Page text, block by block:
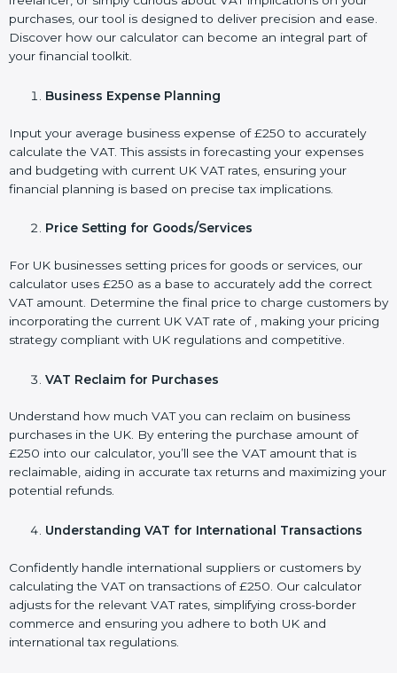
purchases, our tool is designed to deliver precision and ease.
Discover how our calculator can become an integral part of
your financial toolkit.
Business Expense Planning
Input your average business expense of £250 to accurately
calculate the VAT. This assists in forecasting your expenses
and budgeting with current UK VAT rates, ensuring your
financial planning is based on precise tax implications.
Price Setting for Goods/Services
For UK businesses setting prices for goods or services, our
calculator uses £250 as a base to accurately add the correct
VAT amount. Determine the final price to charge customers by
incorporating the current UK VAT rate of , making your pricing
strategy compliant with UK regulations and competitive.
VAT Reclaim for Purchases
Understand how much VAT you can reclaim on business
purchases in the UK. By entering the purchase amount of
£250 into our calculator, you’ll see the VAT amount that is
reclaimable, aiding in accurate tax returns and maximizing your
potential refunds.
Understanding VAT for International Transactions
Confidently handle international suppliers or customers by
calculating the VAT on transactions of £250. Our calculator
adjusts for the relevant VAT rates, simplifying cross-border
commerce and ensuring you adhere to both UK and
international tax regulations.